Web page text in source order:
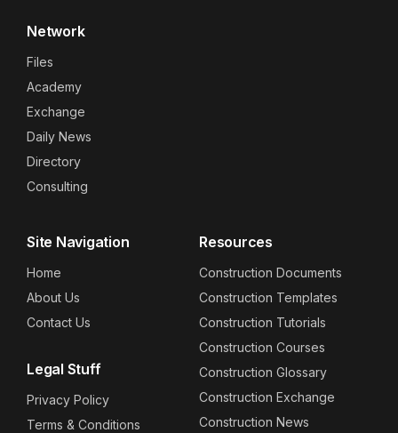
Network
Files
Academy
Exchange
Daily News
Directory
Consulting
Site Navigation
Home
About Us
Contact Us
Legal Stuff
Privacy Policy
Terms & Conditions
Resources
Construction Documents
Construction Templates
Construction Tutorials
Construction Courses
Construction Glossary
Construction Exchange
Construction News